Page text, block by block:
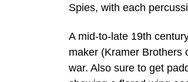
Spies, with each
A mid-to-late 19th
maker (Kramer Brothers
war. Also sure to get